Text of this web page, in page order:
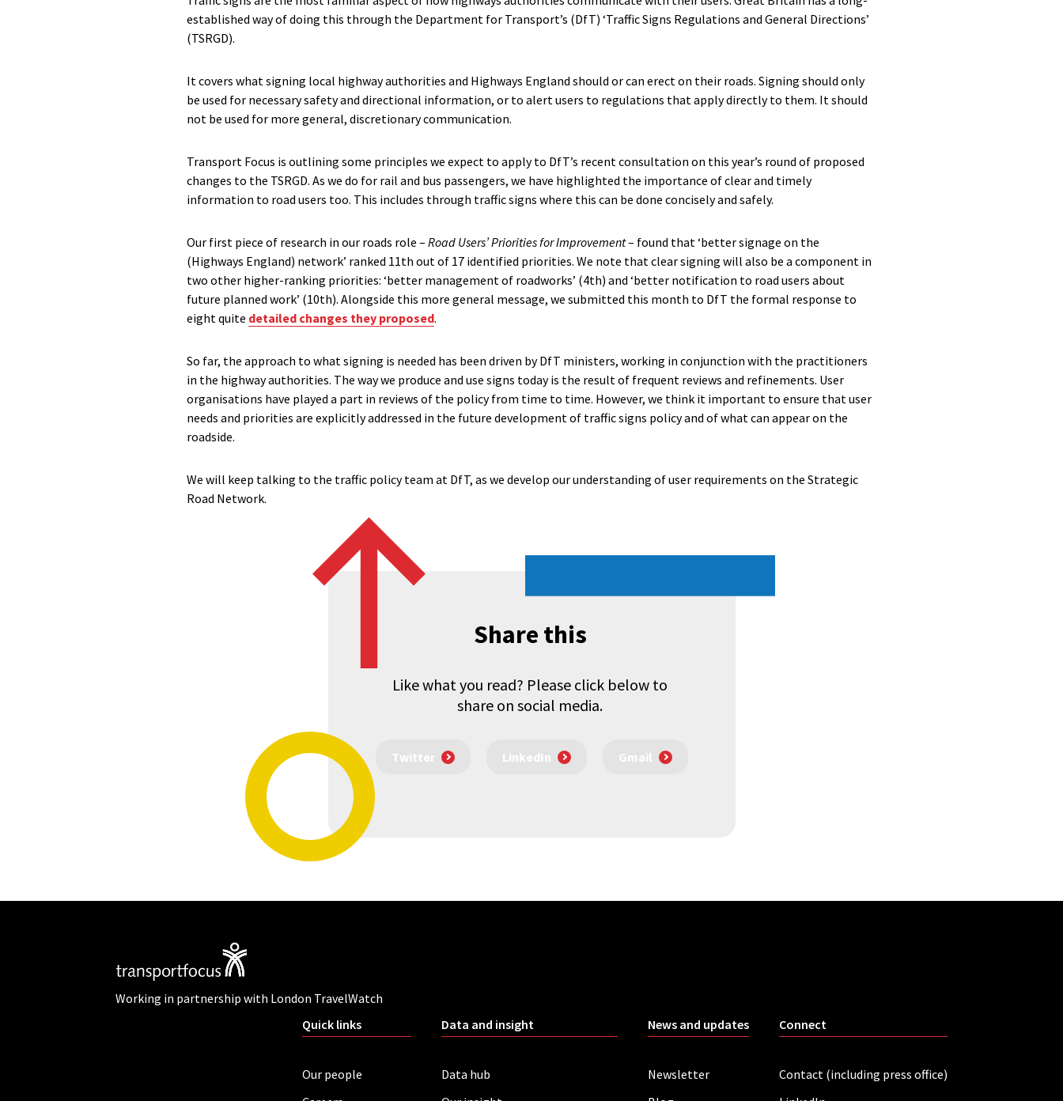
established way of doing this through the Department for Transport’s (DfT) ‘Traffic Signs Regulations and General Directions’
(TSRGD).
It covers what signing local highway authorities and Highways England should or can erect on their roads. Signing should only
be used for necessary safety and directional information, or to alert users to regulations that apply directly to them. It should
not be used for more general, discretionary communication.
Transport Focus is outlining some principles we expect to apply to DfT’s recent consultation on this year’s round of proposed
changes to the TSRGD. As we do for rail and bus passengers, we have highlighted the importance of clear and timely
information to road users too. This includes through traffic signs where this can be done concisely and safely.
Our first piece of research in our roads role – Road Users’ Priorities for Improvement– found that ‘better signage on the
(Highways England) network’ ranked 11th out of 17 identified priorities. We note that clear signing will also be a component in
two other higher-ranking priorities: ‘better management of roadworks’ (4th) and ‘better notification to road users about
future planned work’ (10th). Alongside this more general message, we submitted this month to DfT the formal response to
eight quite detailed changes they proposed.
So far, the approach to what signing is needed has been driven by DfT ministers, working in conjunction with the practitioners
in the highway authorities. The way we produce and use signs today is the result of frequent reviews and refinements. User
organisations have played a part in reviews of the policy from time to time. However, we think it important to ensure that user
needs and priorities are explicitly addressed in the future development of traffic signs policy and of what can appear on the
roadside.
We will keep talking to the traffic policy team at DfT, as we develop our understanding of user requirements on the Strategic
Road Network.
Share this
Like what you read? Please click below to
share on social media.
Twitter LinkedIn Gmail
Working in partnership with London TravelWatch
Quick links
Our people
Data and insight
Data hub
News and updates
Newsletter
Connect
Contact (including press office)